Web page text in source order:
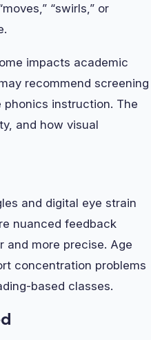
“swirls,” or
impacts academic
recommend screening
instruction. The
and how visual
and digital eye strain
nuanced feedback
and more precise. Age
concentration problems
based classes.